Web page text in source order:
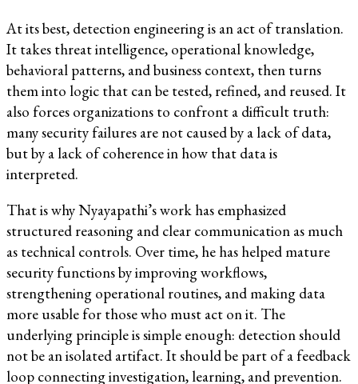
At its best, detection engineering is an act of translation.
It takes threat intelligence, operational knowledge,
behavioral patterns, and business context, then turns
them into logic that can be tested, refined, and reused. It
also forces organizations to confront a difficult truth:
many security failures are not caused by a lack of data,
but by a lack of coherence in how that data is
interpreted.
That is why Nyayapathi’s work has emphasized
structured reasoning and clear communication as much
as technical controls. Over time, he has helped mature
security functions by improving workflows,
strengthening operational routines, and making data
more usable for those who must act on it. The
underlying principle is simple enough: detection should
not be an isolated artifact. It should be part of a feedback
loop connecting investigation, learning, and prevention.